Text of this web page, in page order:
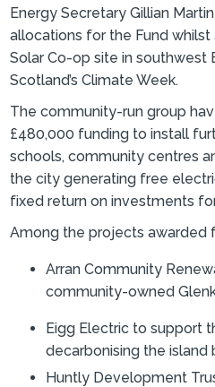
Energy Secretary Gillian
allocations for the Fund whilst
Solar Co-op site in southwest
Scotland’s Climate Week.
The community-run group
£480,000 funding to install
schools, community centres
the city generating free
fixed return on investments
Among the projects awarded
Arran Community
community-owned
Eigg Electric to support
decarbonising the island
Huntly Development